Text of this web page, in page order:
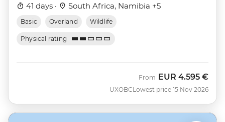
41 days · South Africa, Namibia +5
Basic Overland Wildlife
Physical rating
UXOBC
From EUR 4.595 €
Lowest price 15 Nov 2026